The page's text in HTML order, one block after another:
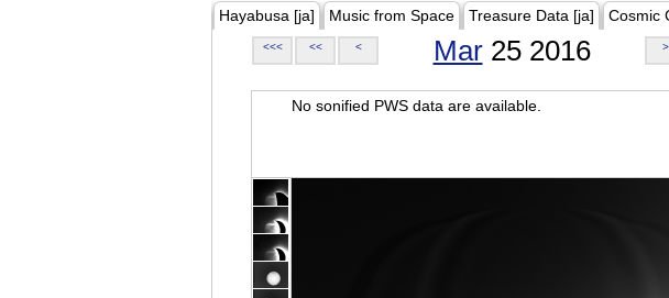
Hayabusa [ja] Music from Space Treasure Data [ja] Cosmic
<<< << < Mar25 2016 >
No sonified PWS data are available.